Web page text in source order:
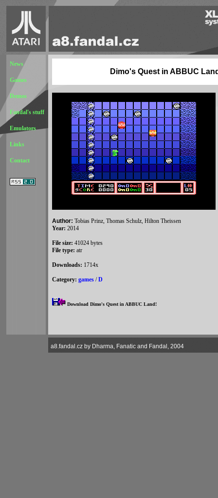
News
Games
Demos
Fandal's stuff
Emulators
Links
Contact
Dimo's Quest in ABBUC
Author: Tobias Prinz, Thomas Schulz, Hilton Theissen
Year: 2014
File size: 41024 bytes
File type: atr
Downloads: 1714x
Category: games /D
Download Dimo's Quest in ABBUC Land!
a8.fandal.cz by Dharma, Fanatic and Fandal, 2004